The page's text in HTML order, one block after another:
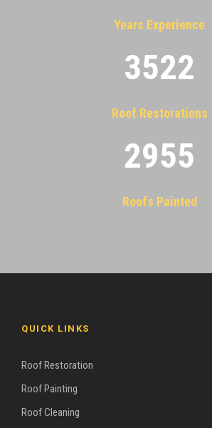
Years Experience
3522
Roof Restorations
2955
Roofs Painted
QUICK LINKS
Roof Restoration
Roof Painting
Roof Cleaning